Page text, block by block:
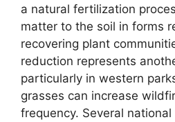
a natural fertilization
matter to the soil in forms
recovering plant
reduction represents
particularly in western
grasses can increase
frequency. Several